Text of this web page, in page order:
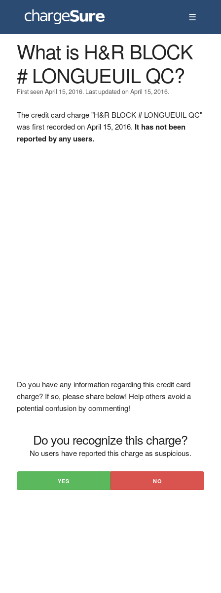
☰
What is H&R BLOCK
# LONGUEUIL QC?
First seen April 15, 2016. Last updated on April 15, 2016.
The credit card charge "H&R BLOCK # LONGUEUIL QC"
was first recorded on April 15, 2016. It has not been
reported by any users.
Do you have any information regarding this credit card
charge? If so, please share below! Help others avoid a
potential confusion by commenting!
Do you recognize this charge?
No users have reported this charge as suspicious.
YES NO